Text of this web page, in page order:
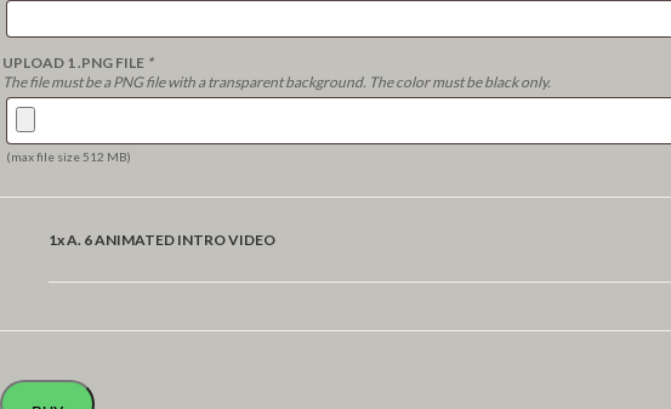
UPLOAD 1 .PNG FILE *
The file must be a PNG file with a transparent background. The color must be black only.
(max file size 512 MB)
1xA. 6 ANIMATED INTRO VIDEO